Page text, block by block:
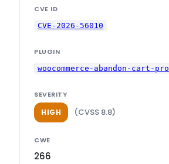
CVE ID
CVE-2026-56010
PLUGIN
woocommerce-abandon-cart-pro
SEVERITY
HIGH (CVSS 8.8)
CWE
266